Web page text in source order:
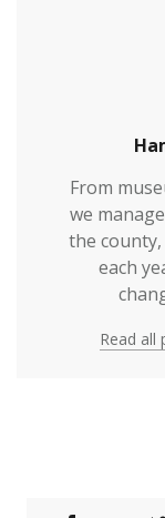
From
we
the
each
Read all